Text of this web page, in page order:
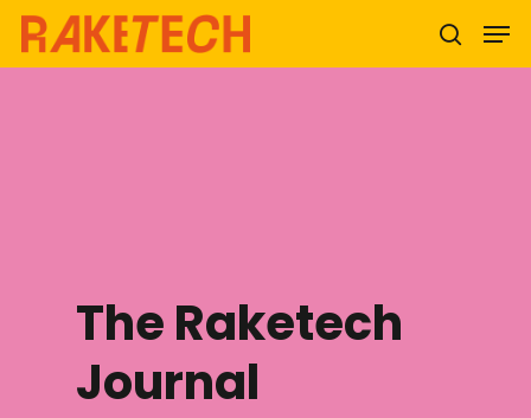
The Raketech
Journal